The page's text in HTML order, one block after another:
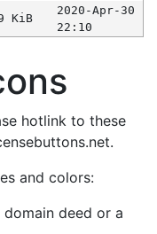
KiB
2020-Apr-30
22:10
hotlink to these
and colors:
deed or a